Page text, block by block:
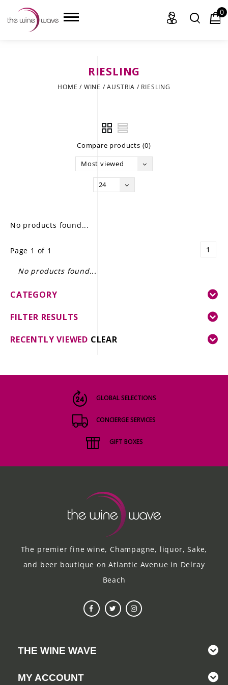
GIFT DELIVERY
THE STORY
0
RIESLING
HOME / WINE /AUSTRIA / RIESLING
Compare products (0)
Most viewed
24
No products found...
Page 1 of 1 1
No products found...
CATEGORY
FILTER RESULTS
RECENTLY VIEWED CLEAR
GLOBAL SELECTIONS
CONCIERGE SERVICES
GIFT BOXES
The premier fine wine, Champagne, liquor, Sake,
and beer boutique on Atlantic Avenue in Delray
Beach
THE WINE WAVE
MY ACCOUNT